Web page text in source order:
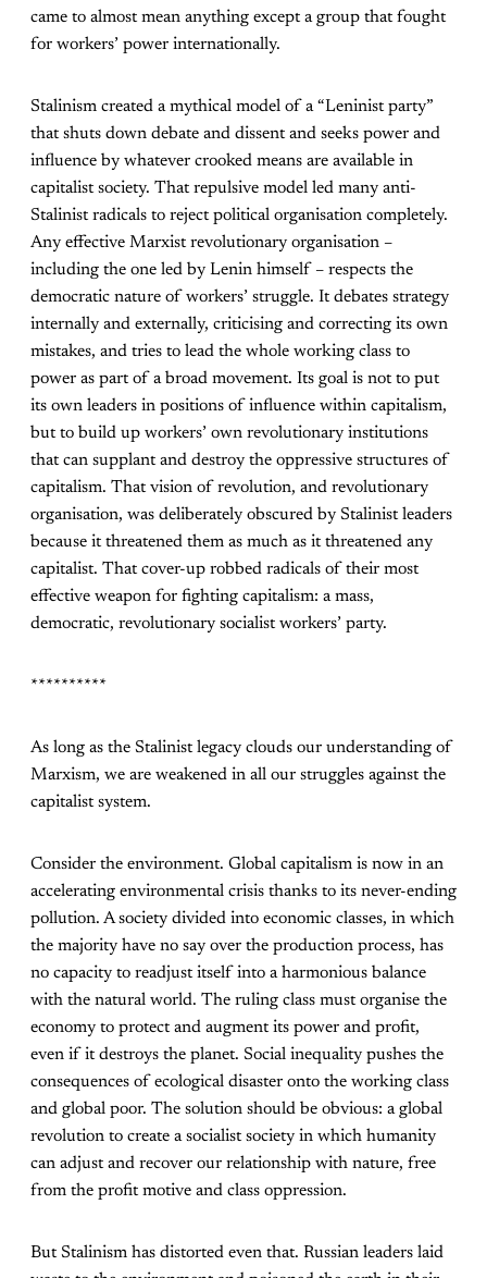
came to almost mean anything except a group that fought
for workers’ power internationally.
Stalinism created a mythical model of a “Leninist party”
that shuts down debate and dissent and seeks power and
influence by whatever crooked means are available in
capitalist society. That repulsive model led many anti-
Stalinist radicals to reject political organisation completely.
Any effective Marxist revolutionary organisation –
including the one led by Lenin himself – respects the
democratic nature of workers’ struggle. It debates strategy
internally and externally, criticising and correcting its own
mistakes, and tries to lead the whole working class to
power as part of a broad movement. Its goal is not to put
its own leaders in positions of influence within capitalism,
but to build up workers’ own revolutionary institutions
that can supplant and destroy the oppressive structures of
capitalism. That vision of revolution, and revolutionary
organisation, was deliberately obscured by Stalinist leaders
because it threatened them as much as it threatened any
capitalist. That cover-up robbed radicals of their most
effective weapon for fighting capitalism: a mass,
democratic, revolutionary socialist workers’ party.
**********
As long as the Stalinist legacy clouds our understanding of
Marxism, we are weakened in all our struggles against the
capitalist system.
Consider the environment. Global capitalism is now in an
accelerating environmental crisis thanks to its never-ending
pollution. A society divided into economic classes, in which
the majority have no say over the production process, has
no capacity to readjust itself into a harmonious balance
with the natural world. The ruling class must organise the
economy to protect and augment its power and profit,
even if it destroys the planet. Social inequality pushes the
consequences of ecological disaster onto the working class
and global poor. The solution should be obvious: a global
revolution to create a socialist society in which humanity
can adjust and recover our relationship with nature, free
from the profit motive and class oppression.
But Stalinism has distorted even that. Russian leaders laid